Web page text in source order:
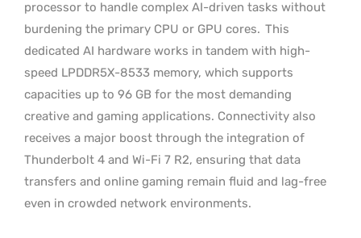
processor to handle complex AI-driven tasks without
burdening the primary CPU or GPU cores. This
dedicated AI hardware works in tandem with high-
speed LPDDR5X-8533 memory, which supports
capacities up to 96 GB for the most demanding
creative and gaming applications. Connectivity also
receives a major boost through the integration of
Thunderbolt 4 and Wi-Fi 7 R2, ensuring that data
transfers and online gaming remain fluid and lag-free
even in crowded network environments.